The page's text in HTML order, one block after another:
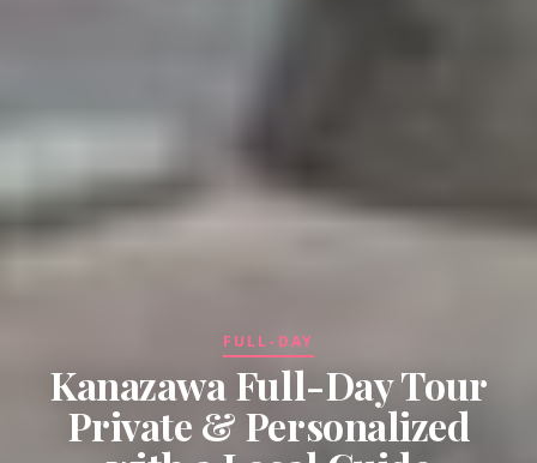
FULL-DAY
Kanazawa Full-Day Tour
Private & Personalized